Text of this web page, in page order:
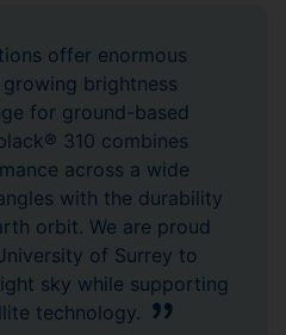
offer enormous
brightness
for ground-based
310 combines
across a wide
with the durability
orbit. We are proud
of Surrey to
sky while supporting
technology.